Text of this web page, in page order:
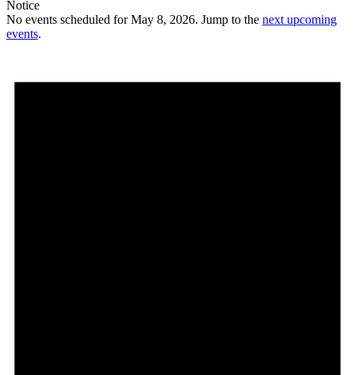
Notice
No events scheduled for May 8, 2026. Jump to the next upcoming
events.